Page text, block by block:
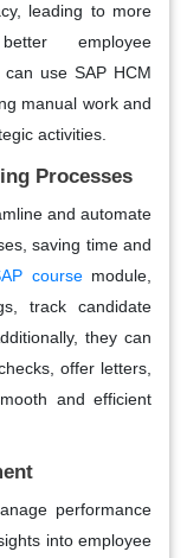
leading to more
employee
can use SAP HCM
manual work and
activities.
Processes
and automate
saving time and
coursemodule,
track candidate
they can
offer letters,
and efficient
performance
into employee